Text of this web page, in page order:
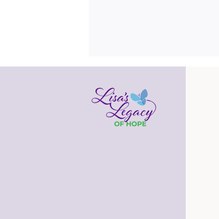
Many times each day, I pass by the
bookshelves in our family room. In
addition to books and knickknacks, I
see framed pictures of our family.